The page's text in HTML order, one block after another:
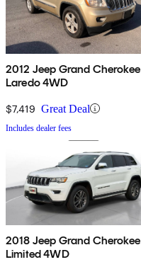
2012 Jeep Grand Cherokee
Laredo 4WD
$7,419 Great Deal
Includes dealer fees
2018 Jeep Grand Cherokee
Limited 4WD